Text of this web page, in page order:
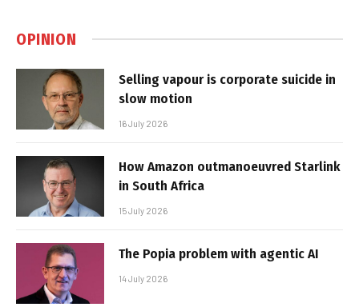
OPINION
Selling vapour is corporate suicide in
slow motion
16 July 2026
How Amazon outmanoeuvred Starlink
in South Africa
15 July 2026
The Popia problem with agentic AI
14 July 2026